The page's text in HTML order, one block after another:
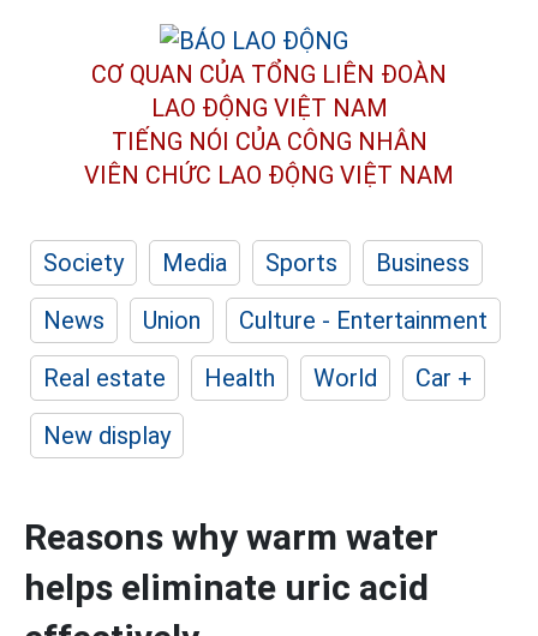
CƠ QUAN CỦA TỔNG LIÊN ĐOÀN
LAO ĐỘNG VIỆT NAM
TIẾNG NÓI CỦA CÔNG NHÂN
VIÊN CHỨC LAO ĐỘNG VIỆT NAM
Society Media Sports
Business
News
Union
Culture - Entertainment
Real estate
Health World
Car +
New display
Reasons why warm water
helps eliminate uric acid